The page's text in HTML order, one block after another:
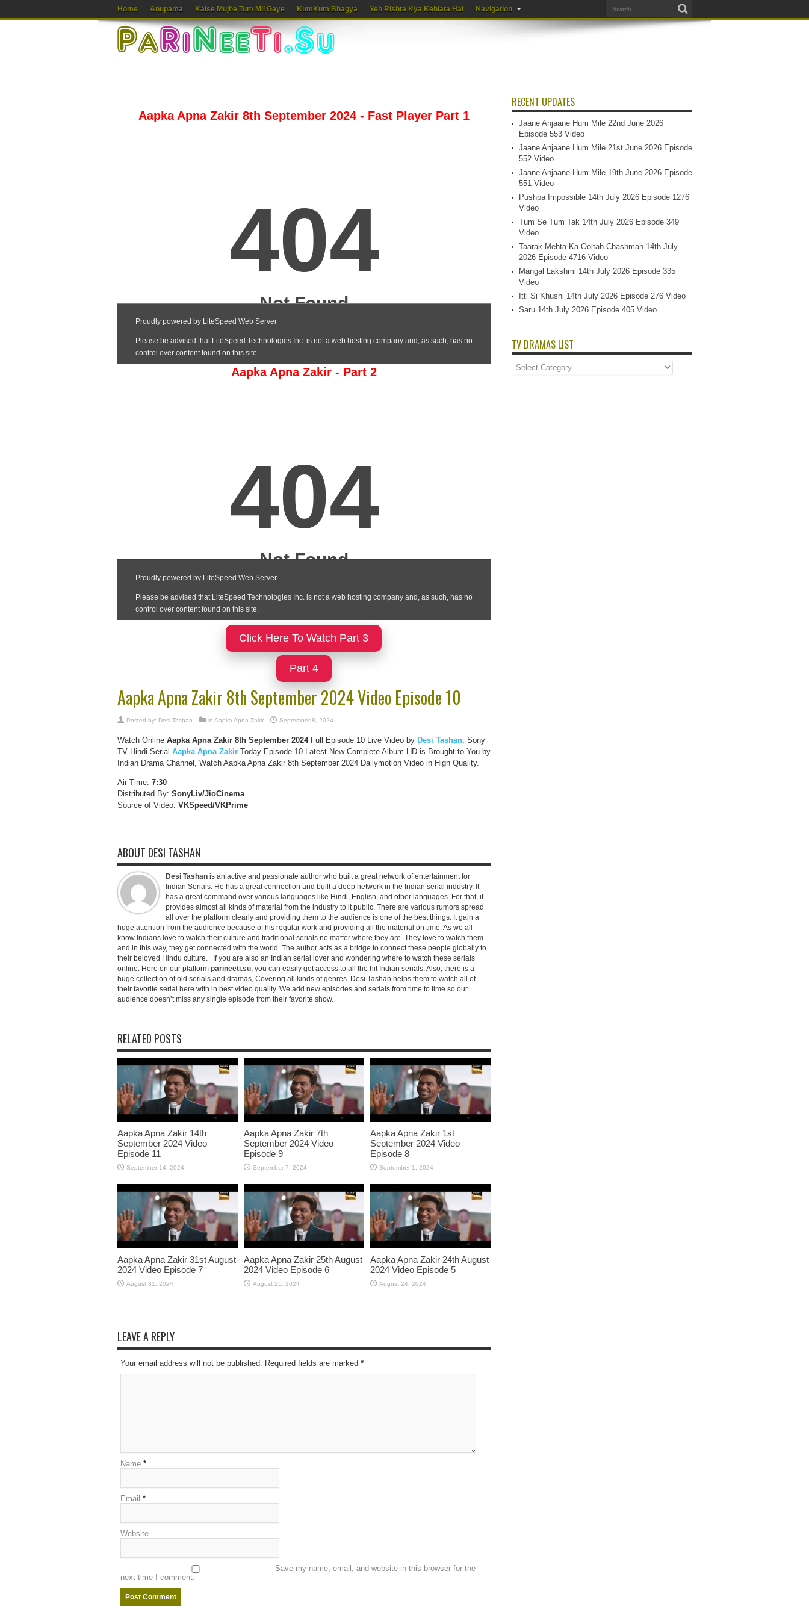
Home Anupama Kaise Mujhe Tum Mil Gaye KumKum Bhagya Yeh Rishta Kya Kehlata Hai Navigation
Aapka Apna Zakir 8th September 2024 - Fast Player Part 1
Aapka Apna Zakir - Part 2
Click Here To Watch Part 3
Part 4
Aapka Apna Zakir 8th September 2024 Video Episode 10
Posted by: Desi Tashan in Aapka Apna Zakir September 8, 2024
Watch Online Aapka Apna Zakir8th September 2024Full Episode 10 Live Video by Desi Tashan, Sony
TV Hindi Serial Aapka Apna ZakirToday Episode 10 Latest New Complete Album HD is Brought to You by
Indian Drama Channel, Watch Aapka Apna Zakir 8th September 2024 Dailymotion Video in High Quality.
Air Time: 7:30
Distributed By: SonyLiv/JioCinema
Source of Video: VKSpeed/VKPrime
ABOUT DESI TASHAN
Desi Tashanis an active and passionate author who built a great network of entertainment for
Indian Serials. He has a great connection and built a deep network in the Indian serial industry. It
has a great command over various languages like Hindi, English, and other languages. For that, it
provides almost all kinds of material from the industry to it public. There are various rumors spread
all over the platform clearly and providing them to the audience is one of the best things. It gain a
huge attention from the audience because of his regular work and providing all the material on time. As we all
know Indians love to watch their culture and traditional serials no matter where they are. They love to watch them
and in this way, they get connected with the world. The author acts as a bridge to connect these people globally to
their beloved Hindu culture. If you are also an Indian serial lover and wondering where to watch these serials
online. Here on our platform parineeti.su, you can easily get access to all the hit Indian serials. Also, there is a
huge collection of old serials and dramas, Covering all kinds of genres. Desi Tashan helps them to watch all of
their favorite serial here with in best video quality. We add new episodes and serials from time to time so our
audience doesn’t miss any single episode from their favorite show.
RELATED POSTS
Aapka Apna Zakir 14th
September 2024 Video
Episode 11
September 14, 2024
Aapka Apna Zakir 7th
September 2024 Video
Episode 9
September 7, 2024
Aapka Apna Zakir 1st
September 2024 Video
Episode 8
September 1, 2024
Aapka Apna Zakir 31st August
2024 Video Episode 7
August 31, 2024
Aapka Apna Zakir 25th August
2024 Video Episode 6
August 25, 2024
Aapka Apna Zakir 24th August
2024 Video Episode 5
August 24, 2024
LEAVE A REPLY
Your email address will not be published. Required fields are marked *
Name *
Email *
Website
Save my name, email, and website in this browser for the
next time I comment.
RECENT UPDATES
Jaane Anjaane Hum Mile 22nd June 2026
Episode 553 Video
Jaane Anjaane Hum Mile 21st June 2026 Episode
552 Video
Jaane Anjaane Hum Mile 19th June 2026 Episode
551 Video
Pushpa Impossible 14th July 2026 Episode 1276
Video
Tum Se Tum Tak 14th July 2026 Episode 349
Video
Taarak Mehta Ka Ooltah Chashmah 14th July
2026 Episode 4716 Video
Mangal Lakshmi 14th July 2026 Episode 335
Video
Itti Si Khushi 14th July 2026 Episode 276 Video
Saru 14th July 2026 Episode 405 Video
TV DRAMAS LIST
TV
Dramas